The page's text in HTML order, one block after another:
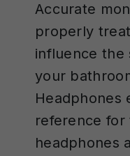
Accurate
properly
influence the
your
Headphones
reference for
headphones